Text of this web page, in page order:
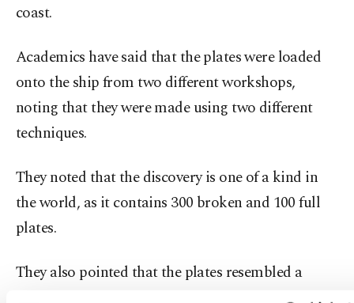
coast.
Academics have said that the plates were loaded
onto the ship from two different workshops,
noting that they were made using two different
techniques.
They noted that the discovery is one of a kind in
the world, as it contains 300 broken and 100 full
plates.
They also pointed that the plates resembled a
dinner set, with different sizes of plates containing